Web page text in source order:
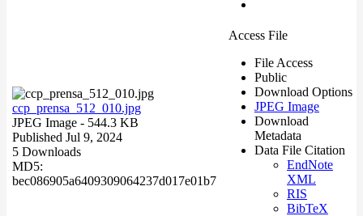
ccp_prensa_512_010.jpg
JPEG Image - 544.3 KB
Published Jul 9, 2024
5 Downloads
MD5:
bec086905a6409309064237d017e01b7
Access File
File Access
Public
Download Options
JPEG Image
Download
Metadata
Data File Citation
EndNote
XML
RIS
BibTeX